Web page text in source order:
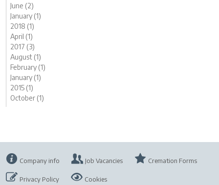
June (2)
January (1)
2018 (1)
April (1)
2017 (3)
August (1)
February (1)
January (1)
2015 (1)
October (1)
Company info Job Vacancies Cremation Forms
Privacy Policy Cookies